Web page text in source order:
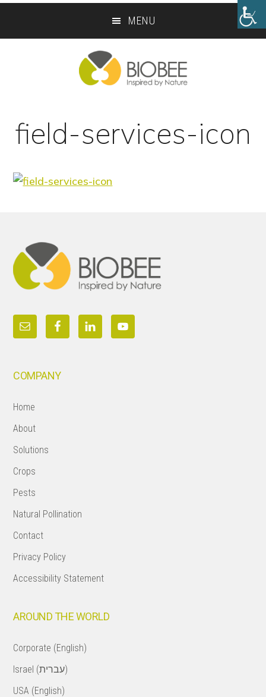
MENU
field-services-icon
COMPANY
Home
About
Solutions
Crops
Pests
Natural Pollination
Contact
Privacy Policy
Accessibility Statement
AROUND THE WORLD
Corporate (English)
Israel (עברית)
USA (English)